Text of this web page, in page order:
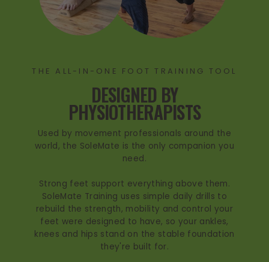
THE ALL-IN-ONE FOOT TRAINING TOOL
DESIGNED BY
PHYSIOTHERAPISTS
Used by movement professionals around the
world, the SoleMate is the only companion you
need.
Strong feet support everything above them.
SoleMate Training uses simple daily drills to
rebuild the strength, mobility and control your
feet were designed to have, so your ankles,
knees and hips stand on the stable foundation
they're built for.